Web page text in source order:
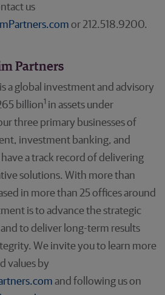
us
or 212.518.9200.
Partners
a global investment and advisory
billion1 in assets under
three primary businesses of
investment banking, and
a track record of delivering
solutions. With more than
in more than 25 offices around
is to advance the strategic
to deliver long-term results
We invite you to learn more
values by
and following us on